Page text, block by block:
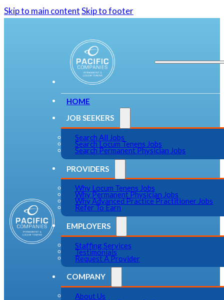
Skip to main contentSkip to footer
HOME
JOB SEEKERS
Search All Jobs
Search Locum Tenens Jobs
Search Permanent Physician Jobs
PROVIDERS
Why Locum Tenens Jobs
Why Permanent Physician Jobs
Why Advanced Practice Practitioner Jobs
Refer To Earn
EMPLOYERS
Staffing Services
Testimonials
Request A Provider
COMPANY
About Us